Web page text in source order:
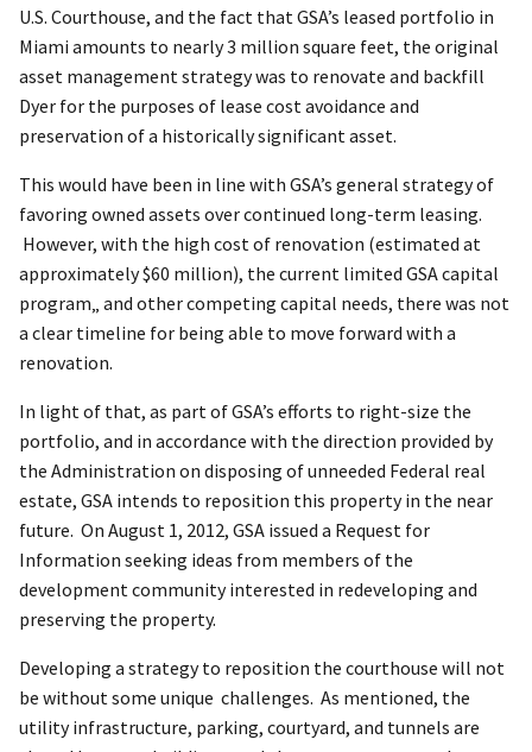
U.S. Courthouse, and the fact that GSA’s leased portfolio in
Miami amounts to nearly 3 million square feet, the original
asset management strategy was to renovate and backfill
Dyer for the purposes of lease cost avoidance and
preservation of a historically significant asset.
This would have been in line with GSA’s general strategy of
favoring owned assets over continued long-term leasing.
However, with the high cost of renovation (estimated at
approximately $60 million), the current limited GSA capital
program„ and other competing capital needs, there was not
a clear timeline for being able to move forward with a
renovation.
In light of that, as part of GSA’s efforts to right-size the
portfolio, and in accordance with the direction provided by
the Administration on disposing of unneeded Federal real
estate, GSA intends to reposition this property in the near
future. On August 1, 2012, GSA issued a Request for
Information seeking ideas from members of the
development community interested in redeveloping and
preserving the property.
Developing a strategy to reposition the courthouse will not
be without some unique challenges. As mentioned, the
utility infrastructure, parking, courtyard, and tunnels are